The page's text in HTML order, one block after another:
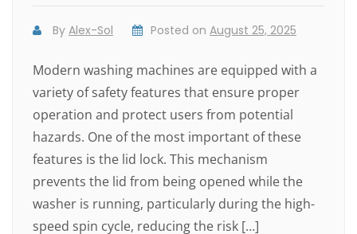
ByAlex-Sol Posted onAugust 25, 2025
Modern washing machines are equipped with a
variety of safety features that ensure proper
operation and protect users from potential
hazards. One of the most important of these
features is the lid lock. This mechanism
prevents the lid from being opened while the
washer is running, particularly during the high-
speed spin cycle, reducing the risk […]